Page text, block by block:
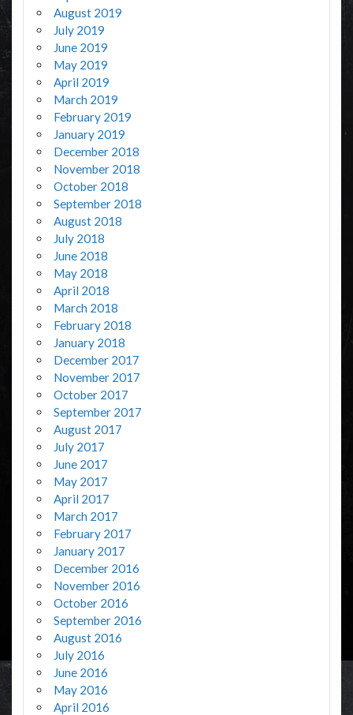
August 2019
July 2019
June 2019
May 2019
April 2019
March 2019
February 2019
January 2019
December 2018
November 2018
October 2018
September 2018
August 2018
July 2018
June 2018
May 2018
April 2018
March 2018
February 2018
January 2018
December 2017
November 2017
October 2017
September 2017
August 2017
July 2017
June 2017
May 2017
April 2017
March 2017
February 2017
January 2017
December 2016
November 2016
October 2016
September 2016
August 2016
July 2016
June 2016
May 2016
April 2016